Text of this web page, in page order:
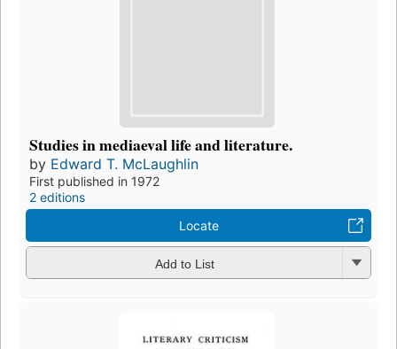
Studies in mediaeval life and literature.
by Edward T. McLaughlin
First published in 1972
2 editions
Locate
Add to List